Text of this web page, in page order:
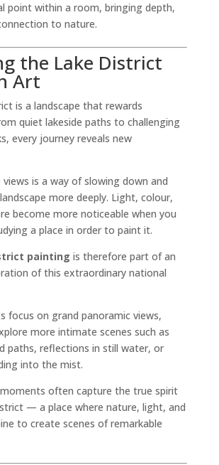
point within a room, bringing depth,
to nature.
the Lake District
Art
is a landscape that rewards
quiet lakeside paths to challenging
every journey reveals new
is a way of slowing down and
more deeply. Light, colour,
become more noticeable when you
a place in order to paint it.
painting is therefore part of an
of this extraordinary national
focus on grand panoramic views,
more intimate scenes such as
paths, reflections in still water, or
into the mist.
often capture the true spirit
— a place where nature, light, and
to create scenes of remarkable